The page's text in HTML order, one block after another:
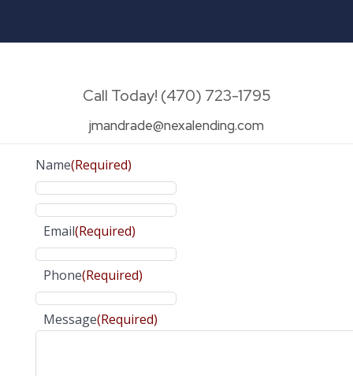
Call Today! (470) 723-1795
jmandrade@nexalending.com
Name(Required)
Email(Required)
Phone(Required)
Message(Required)